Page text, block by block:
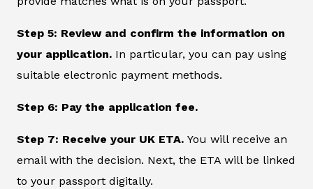
Step 5: Review and confirm the information on
your application. In particular, you can pay using
suitable electronic payment methods.
Step 6: Pay the application fee.
Step 7: Receive your UK ETA. You will receive an
email with the decision. Next, the ETA will be linked
to your passport digitally.